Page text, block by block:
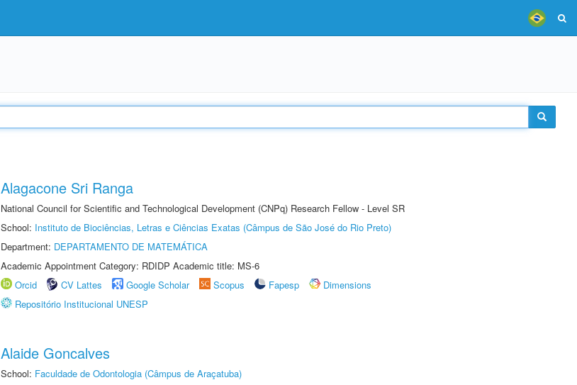
Alagacone Sri Ranga
National Council for Scientific and Technological Development (CNPq) Research Fellow - Level SR
School: Instituto de Biociências, Letras e Ciências Exatas (Câmpus de São José do Rio Preto)
Department: DEPARTAMENTO DE MATEMÁTICA
Academic Appointment Category: RDIDP Academic title: MS-6
Orcid
CV Lattes Google Scholar Scopus Fapesp
Dimensions
Repositório Institucional UNESP
Alaide Goncalves
School: Faculdade de Odontologia (Câmpus de Araçatuba)